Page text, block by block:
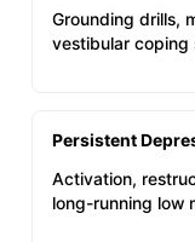
Grounding drills,
vestibular coping
Persistent
Activation,
long-running low